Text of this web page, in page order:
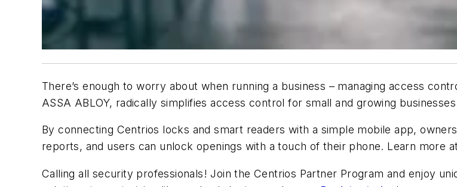
There’s enough to worry about when running a business – managing access
ASSA ABLOY, radically simplifies access control for small and growing
By connecting Centrios locks and smart readers with a simple mobile app,
reports, and users can unlock openings with a touch of their phone. Learn more at
Calling all security professionals! Join the Centrios Partner Program and enjoy